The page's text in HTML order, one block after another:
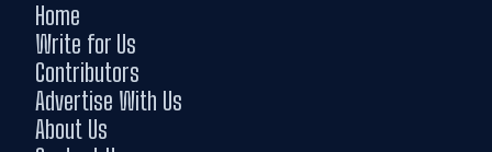
Home
Write for Us
Contributors
Advertise With Us
About Us